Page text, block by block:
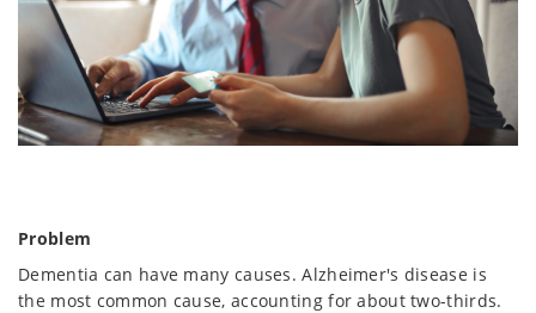
Problem
Dementia can have many causes. Alzheimer's disease is
the most common cause, accounting for about two-thirds.